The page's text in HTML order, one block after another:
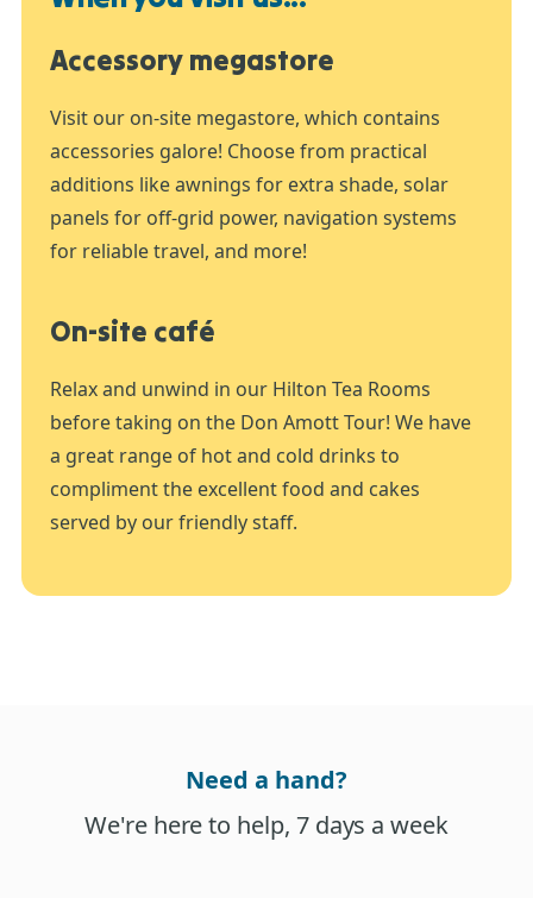
Accessory megastore
Visit our on-site megastore, which contains
accessories galore! Choose from practical
additions like awnings for extra shade, solar
panels for off-grid power, navigation systems
for reliable travel, and more!
On-site café
Relax and unwind in our Hilton Tea Rooms
before taking on the Don Amott Tour! We have
a great range of hot and cold drinks to
compliment the excellent food and cakes
served by our friendly staff.
Need a hand?
We're here to help, 7 days a week